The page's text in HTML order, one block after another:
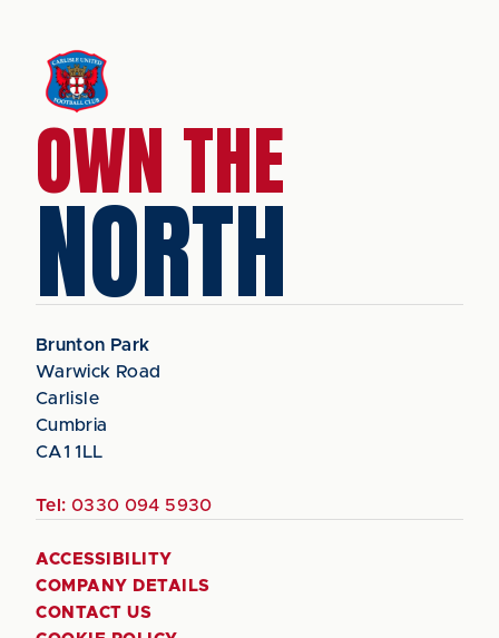
OWN THE
NORTH
Brunton Park
Warwick Road
Carlisle
Cumbria
CA1 1LL
Tel: 0330 094 5930
ACCESSIBILITY
COMPANY DETAILS
CONTACT US